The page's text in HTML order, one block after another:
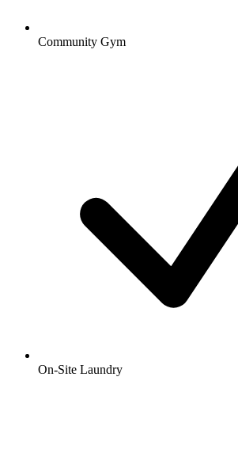
Community Gym
On-Site Laundry